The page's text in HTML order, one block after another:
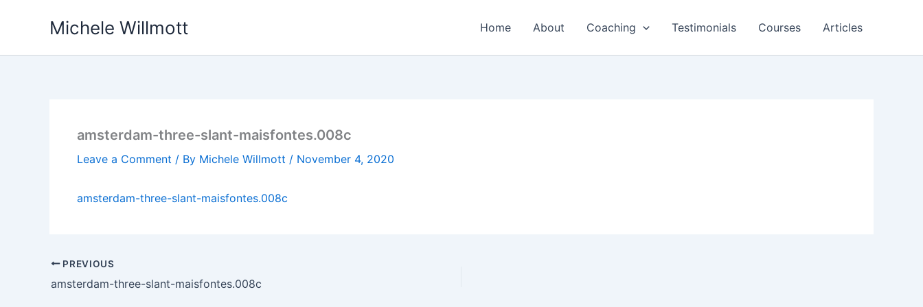
Michele Willmott Home About Coaching Testimonials Courses Articles
amsterdam-three-slant-maisfontes.008c
Leave a Comment / By Michele Willmott / November 4, 2020
amsterdam-three-slant-maisfontes.008c
PREVIOUS
amsterdam-three-slant-maisfontes.008c